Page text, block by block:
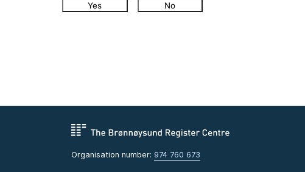
Yes No
Organisation number: 974 760 673